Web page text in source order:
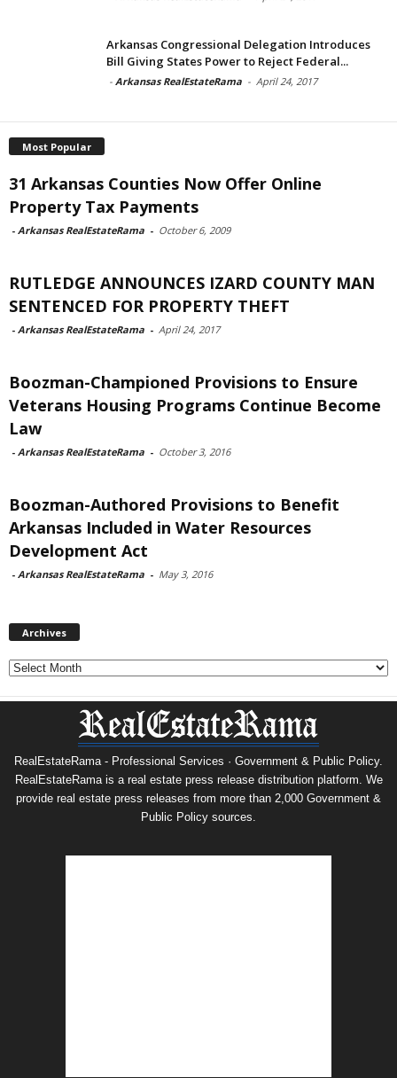
Arkansas Congressional Delegation Introduces
Bill Giving States Power to Reject Federal...
- Arkansas RealEstateRama - April 24, 2017
Most Popular
31 Arkansas Counties Now Offer Online
Property Tax Payments
- Arkansas RealEstateRama - October 6, 2009
RUTLEDGE ANNOUNCES IZARD COUNTY MAN
SENTENCED FOR PROPERTY THEFT
- Arkansas RealEstateRama - April 24, 2017
Boozman-Championed Provisions to Ensure
Veterans Housing Programs Continue Become
Law
- Arkansas RealEstateRama - October 3, 2016
Boozman-Authored Provisions to Benefit
Arkansas Included in Water Resources
Development Act
- Arkansas RealEstateRama - May 3, 2016
Archives
Archives
RealEstateRama - Professional Services · Government & Public Policy.
RealEstateRama is a real estate press release distribution platform. We
provide real estate press releases from more than 2,000 Government &
Public Policy sources.